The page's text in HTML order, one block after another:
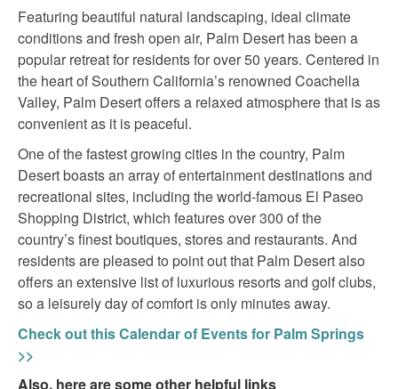
Featuring beautiful natural landscaping, ideal climate
conditions and fresh open air, Palm Desert has been a
popular retreat for residents for over 50 years. Centered in
the heart of Southern California’s renowned Coachella
Valley, Palm Desert offers a relaxed atmosphere that is as
convenient as it is peaceful.
One of the fastest growing cities in the country, Palm
Desert boasts an array of entertainment destinations and
recreational sites, including the world-famous El Paseo
Shopping District, which features over 300 of the
country’s finest boutiques, stores and restaurants. And
residents are pleased to point out that Palm Desert also
offers an extensive list of luxurious resorts and golf clubs,
so a leisurely day of comfort is only minutes away.
Check out this Calendar of Events for Palm Springs
>>
Also, here are some other helpful links